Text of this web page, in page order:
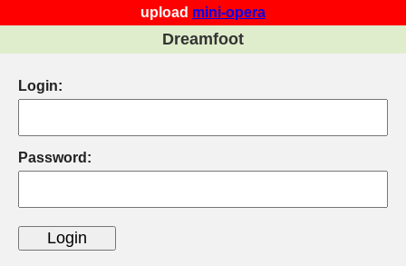
upload mini-opera
Dreamfoot
Login:
Password: